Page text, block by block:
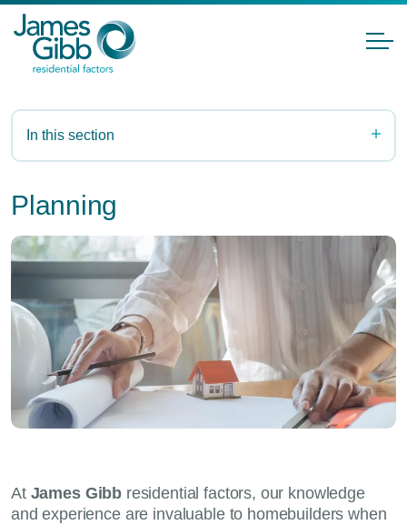
In this section
Planning
At James Gibb residential factors, our knowledge
and experience are invaluable to homebuilders when